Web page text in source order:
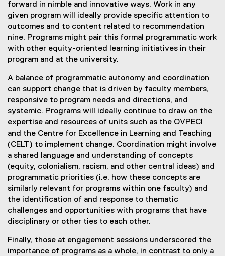
forward in nimble and innovative ways. Work in any
given program will ideally provide specific attention to
outcomes and to content related to recommendation
nine. Programs might pair this formal programmatic work
with other equity-oriented learning initiatives in their
program and at the university.
A balance of programmatic autonomy and coordination
can support change that is driven by faculty members,
responsive to program needs and directions, and
systemic. Programs will ideally continue to draw on the
expertise and resources of units such as the OVPECI
and the Centre for Excellence in Learning and Teaching
(CELT) to implement change. Coordination might involve
a shared language and understanding of concepts
(equity, colonialism, racism, and other central ideas) and
programmatic priorities (i.e. how these concepts are
similarly relevant for programs within one faculty) and
the identification of and response to thematic
challenges and opportunities with programs that have
disciplinary or other ties to each other.
Finally, those at engagement sessions underscored the
importance of programs as a whole, in contrast to only a